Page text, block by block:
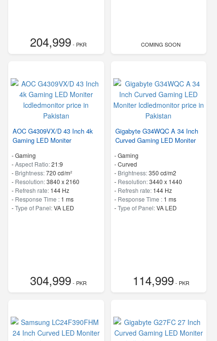
204,999- PKR COMING SOON
AOC G4309VX/D 43 Inch 4k
Gaming LED Moniter
- Gaming
-Aspect Ratio:21:9
- Brightness:720 cd/m²
- Resolution:3840 x 2160
- Refresh rate: 144 Hz
- Response Time : 1 ms
-Type of Panel:VA LED
304,999- PKR
Gigabyte G34WQC A 34 Inch
Curved Gaming LED Moniter
- Gaming
- Curved
- Brightness:350 cd/m2
- Resolution:3440 x 1440
- Refresh rate: 144 Hz
- Response Time : 1 ms
-Type of Panel:VA LED
114,999- PKR